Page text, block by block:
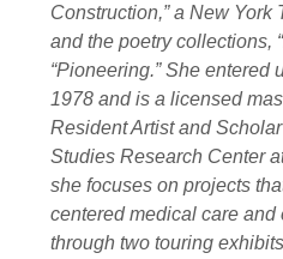
Construction,” a New York
and the poetry collections,
“Pioneering.” She entered
1978 and is a licensed
Resident Artist and
Studies Research Center
she focuses on projects
centered medical care and
through two touring